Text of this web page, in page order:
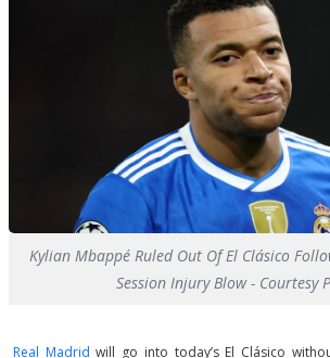
Kylian Mbappé Ruled Out Of El Clásico
Session Injury Blow - Courtesy
Real Madrid will go into today’s El Clásico